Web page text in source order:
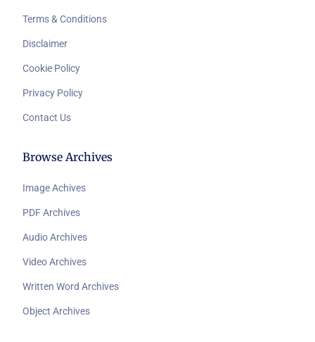
Terms & Conditions
Disclaimer
Cookie Policy
Privacy Policy
Contact Us
Browse Archives
Image Achives
PDF Archives
Audio Archives
Video Archives
Written Word Archives
Object Archives